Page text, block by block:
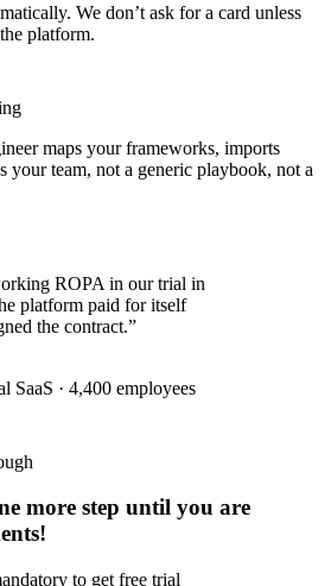
We don’t ask for a card unless
platform.
maps your frameworks, imports
your team, not a generic playbook, not a
ROPA in our trial in
platform paid for itself
the contract.”
SaaS · 4,400 employees
more step until you are
!
to get free trial